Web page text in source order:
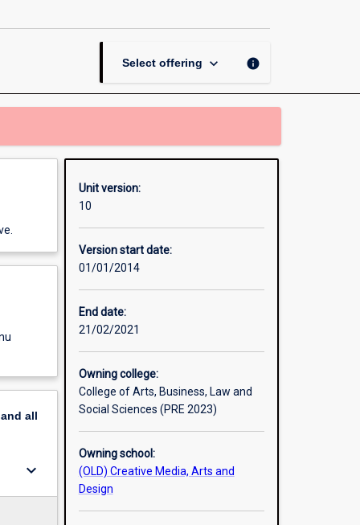
Select offering keyboard_arrow_down info
all
keyboard_arrow_down
Unit version:
10
Version start date:
01/01/2014
End date:
21/02/2021
Owning college:
College of Arts, Business, Law and
Social Sciences (PRE 2023)
Owning school:
(OLD) Creative Media, Arts and
Design